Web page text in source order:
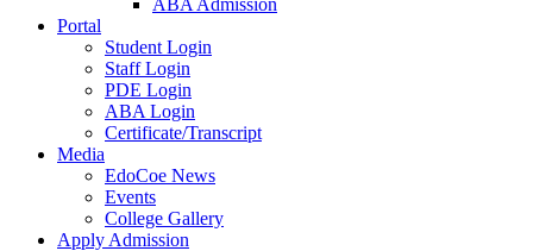
ABA Admission
Portal
Student Login
Staff Login
PDE Login
ABA Login
Certificate/Transcript
Media
EdoCoe News
Events
College Gallery
Apply Admission